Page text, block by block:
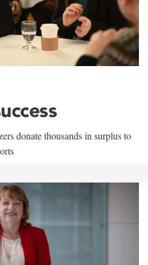
donate thousands in surplus to